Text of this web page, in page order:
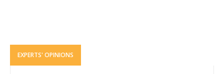
EXPERTS' OPINIONS